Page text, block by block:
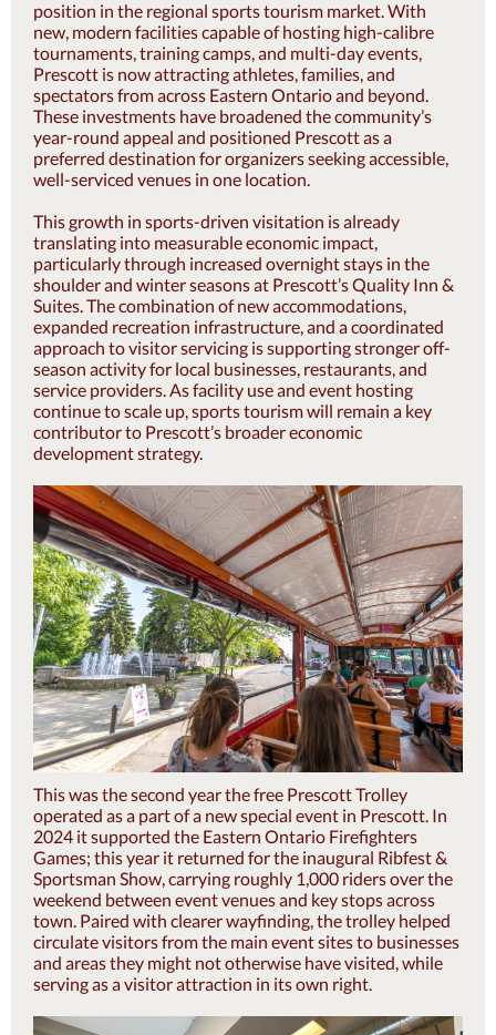
position in the regional sports tourism market. With
new, modern facilities capable of hosting high-calibre
tournaments, training camps, and multi-day events,
Prescott is now attracting athletes, families, and
spectators from across Eastern Ontario and beyond.
These investments have broadened the community’s
year-round appeal and positioned Prescott as a
preferred destination for organizers seeking accessible,
well-serviced venues in one location.
This growth in sports-driven visitation is already
translating into measurable economic impact,
particularly through increased overnight stays in the
shoulder and winter seasons at Prescott’s Quality Inn &
Suites. The combination of new accommodations,
expanded recreation infrastructure, and a coordinated
approach to visitor servicing is supporting stronger off-
season activity for local businesses, restaurants, and
service providers. As facility use and event hosting
continue to scale up, sports tourism will remain a key
contributor to Prescott’s broader economic
development strategy.
This was the second year the free Prescott Trolley
operated as a part of a new special event in Prescott. In
2024 it supported the Eastern Ontario Firefighters
Games; this year it returned for the inaugural Ribfest &
Sportsman Show, carrying roughly 1,000 riders over the
weekend between event venues and key stops across
town. Paired with clearer wayfinding, the trolley helped
circulate visitors from the main event sites to businesses
and areas they might not otherwise have visited, while
serving as a visitor attraction in its own right.